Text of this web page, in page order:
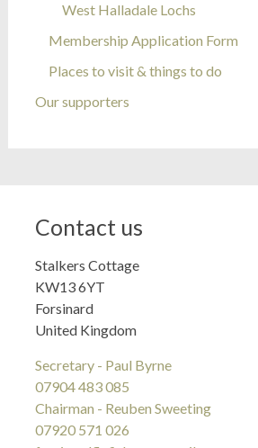
West Halladale Lochs
Membership Application Form
Places to visit & things to do
Our supporters
Contact us
Stalkers Cottage
KW13 6YT
Forsinard
United Kingdom
Secretary - Paul Byrne
07904 483 085
Chairman - Reuben Sweeting
07920 571 026